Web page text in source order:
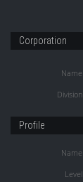
Corporation
Name
Division
Profile
Name
Level